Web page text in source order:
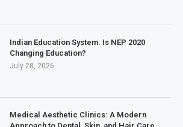
Indian Education System: Is NEP 2020
Changing Education?
July 28, 2026
Medical Aesthetic Clinics: A Modern